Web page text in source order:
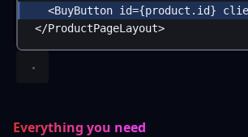
<BuyButton id={product . id}
</ProductPageLayout>
Everything you need